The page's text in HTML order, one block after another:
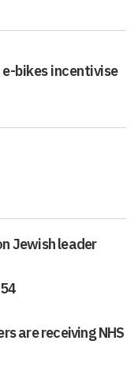
bikes incentivise
Jewish leader
are receiving NHS